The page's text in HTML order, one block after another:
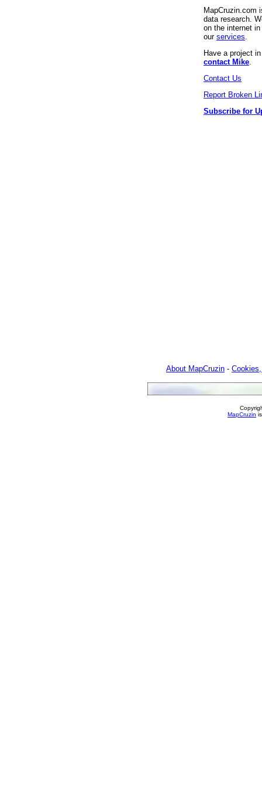
MapCruzin.com
data research.
on the internet
our services
Have a project
contact Mike
Contact Us
Report Broken
Subscribe for
About MapCruzin -
MapCruzin